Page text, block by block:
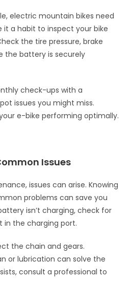
electric mountain bikes need
it a habit to inspect your bike
the tire pressure, brake
the battery is securely
check-ups with a
issues you might miss.
e-bike performing optimally.
Issues
issues can arise. Knowing
problems can save you
isn’t charging, check for
in the charging port.
the chain and gears.
or lubrication can solve the
consult a professional to